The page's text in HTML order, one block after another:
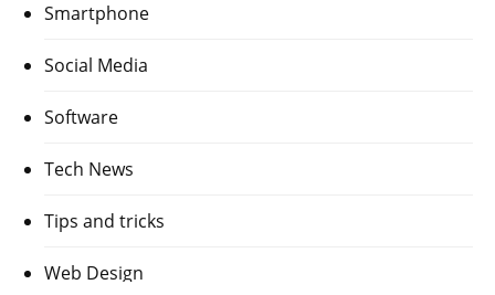
Smartphone
Social Media
Software
Tech News
Tips and tricks
Web Design